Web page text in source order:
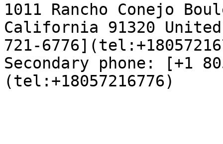
1011 Rancho Conejo
California 91320
721-
Secondary phone: [+1
(tel:+18057216776)